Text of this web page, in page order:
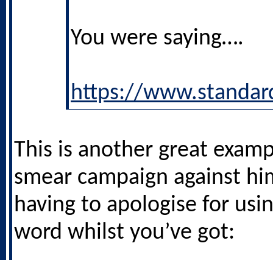
You were saying….
https://
This is another great
smear campaign against
having to apologise for
word whilst you’ve got: